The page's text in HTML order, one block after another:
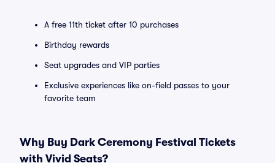
A free 11th ticket after 10 purchases
Birthday rewards
Seat upgrades and VIP parties
Exclusive experiences like on-field passes to your
favorite team
Why Buy Dark Ceremony Festival Tickets
with Vivid Seats?